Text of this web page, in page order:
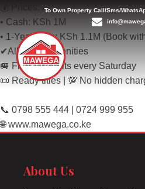
To Own Property Call/Sms/
• Cash: KSh 1M
• 1-Year Plan: KSh 1.1M (Book
✔All social amenities
🚐 Free site visits every Saturday
📜 Ready titles | 💯 No hidden
📞 0798 555 444 | 0724 999 955
🌐 www.mawega.co.ke
About Us